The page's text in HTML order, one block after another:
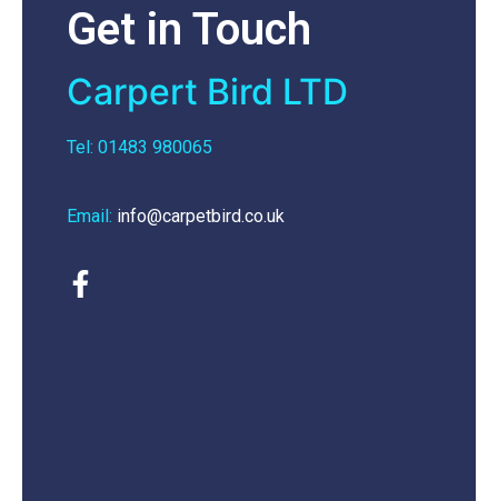
Get in Touch
Carpert Bird LTD
Tel: 01483 980065
Email: info@carpetbird.co.uk